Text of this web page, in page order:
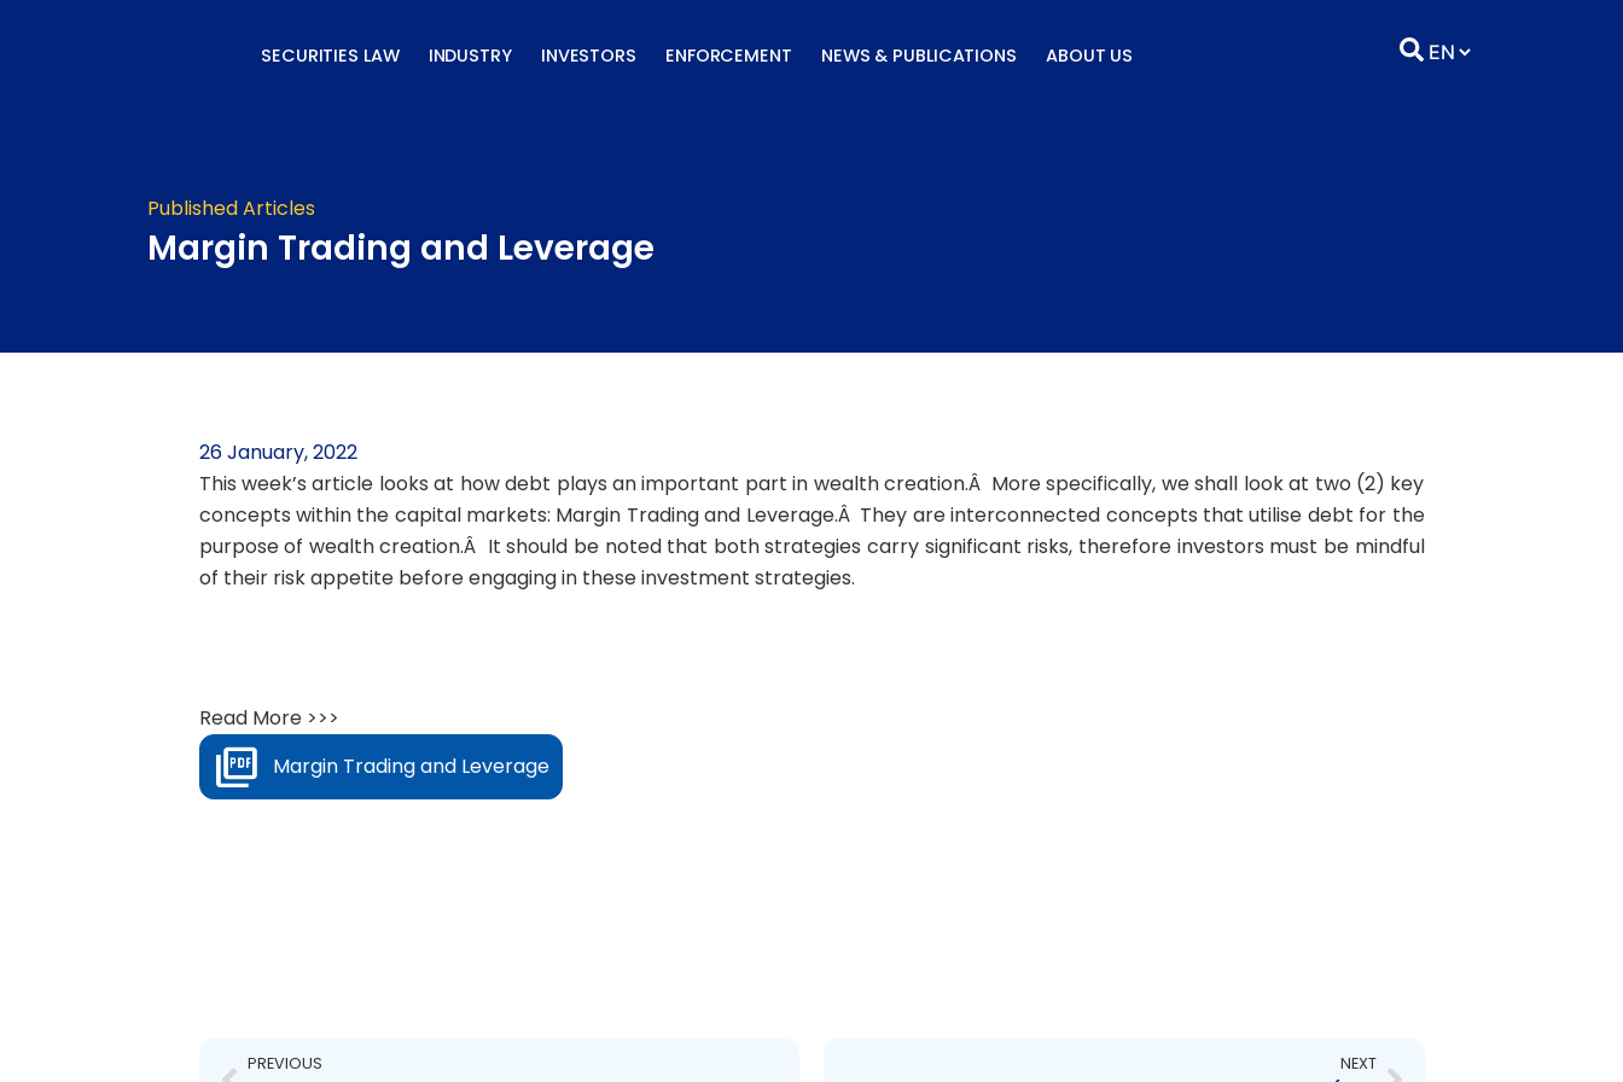
SECURITIES LAW INDUSTRY INVESTORS ENFORCEMENT NEWS & PUBLICATIONS ABOUT US
Published Articles
Margin Trading and Leverage
26 January, 2022
This week’s article looks at how debt plays an important part in wealth creation.Â More specifically, we shall look at two (2) key
concepts within the capital markets: Margin Trading and Leverage.Â They are interconnected concepts that utilise debt for the
purpose of wealth creation.Â It should be noted that both strategies carry significant risks, therefore investors must be mindful
of their risk appetite before engaging in these investment strategies.
Read More >>>
Margin Trading and Leverage
PREVIOUS NEXT